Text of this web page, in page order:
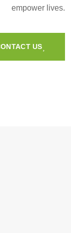
empower lives.
US